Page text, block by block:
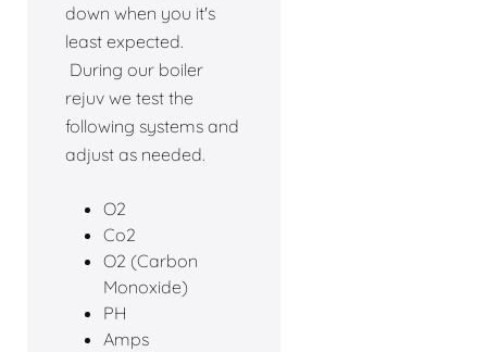
down when you it's
least expected.
During our boiler
rejuv we test the
following systems and
adjust as needed.
O2
Co2
O2 (Carbon
Monoxide)
PH
Amps